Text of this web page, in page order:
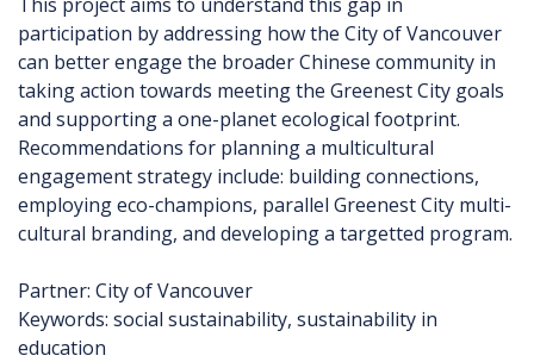
participation by addressing how the City of Vancouver
can better engage the broader Chinese community in
taking action towards meeting the Greenest City goals
and supporting a one-planet ecological footprint.
Recommendations for planning a multicultural
engagement strategy include: building connections,
employing eco-champions, parallel Greenest City multi-
cultural branding, and developing a targetted program.
Partner: City of Vancouver
Keywords: social sustainability, sustainability in
education